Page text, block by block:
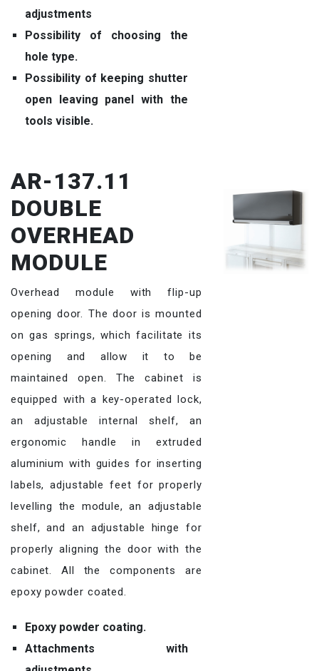
adjustments
Possibility of choosing the
hole type.
Possibility of keeping shutter
open leaving panel with the
tools visible.
AR-137.11
DOUBLE
OVERHEAD
MODULE
Overhead module with flip-up
opening door. The door is mounted
on gas springs, which facilitate its
opening and allow it to be
maintained open. The cabinet is
equipped with a key-operated lock,
an adjustable internal shelf, an
ergonomic handle in extruded
aluminium with guides for inserting
labels, adjustable feet for properly
levelling the module, an adjustable
shelf, and an adjustable hinge for
properly aligning the door with the
cabinet. All the components are
epoxy powder coated.
Epoxy powder coating.
Attachments with